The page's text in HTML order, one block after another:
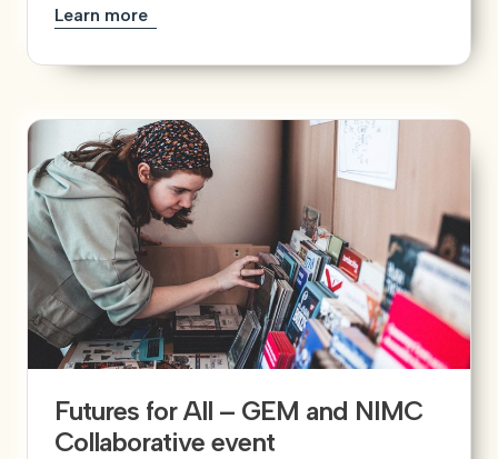
Learn more
Futures for All – GEM and NIMC
Collaborative event